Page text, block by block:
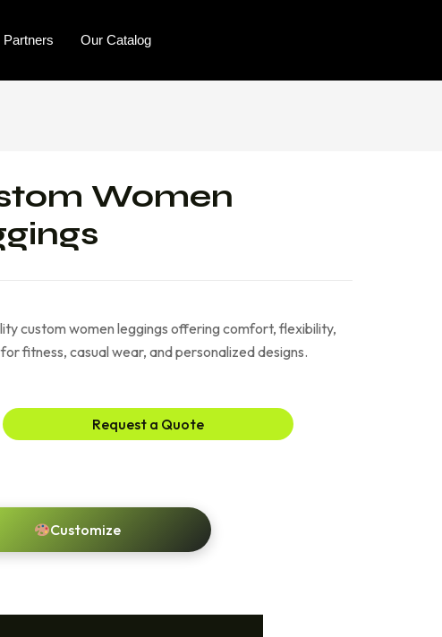
Partners Our Catalog
Women
custom women leggings offering comfort, flexibility,
fitness, casual wear, and personalized designs.
Request a Quote
Customize